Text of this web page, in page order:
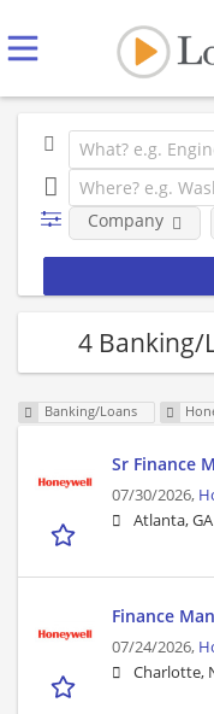
Company
4 Banking/
Banking/Loans
Sr Finance
07/30/2026,
Atlanta, GA
Finance
07/24/2026,
Charlotte,